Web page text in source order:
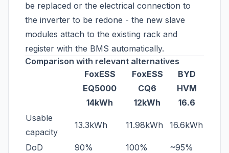
be replaced or the electrical connection to
the inverter to be redone - the new slave
modules attach to the existing rack and
register with the BMS automatically.
Comparison with relevant alternatives
FoxESS
EQ5000
14kWh
FoxESS
CQ6
12kWh
BYD
HVM
16.6
Usable
capacity
13.3kWh 11.98kWh 16.6kWh
DoD 90% 100%
~95%